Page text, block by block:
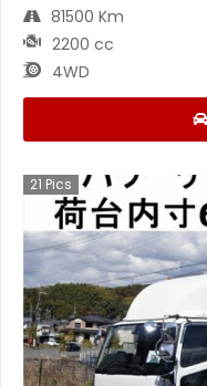
81500 Km
2200 cc
4WD
21 Pics